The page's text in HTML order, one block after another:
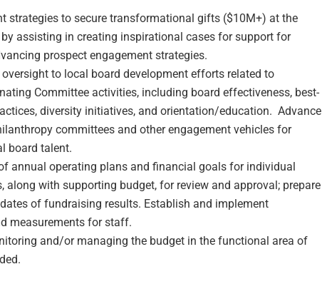
strategies to secure transformational gifts ($10M+) at the
assisting in creating inspirational cases for support for
prospect engagement strategies.
to local board development efforts related to
Committee activities, including board effectiveness, best-
diversity initiatives, and orientation/education. Advance
committees and other engagement vehicles for
board talent.
annual operating plans and financial goals for individual
with supporting budget, for review and approval; prepare
of fundraising results. Establish and implement
measurements for staff.
and/or managing the budget in the functional area of